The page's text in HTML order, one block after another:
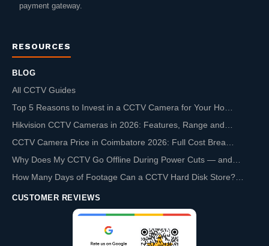
payment gateway.
RESOURCES
BLOG
All CCTV Guides
Top 5 Reasons to Invest in a CCTV Camera for Your Ho…
Hikvision CCTV Cameras in 2026: Features, Range and…
CCTV Camera Price in Coimbatore 2026: Full Cost Brea…
Why Does My CCTV Go Offline During Power Cuts — and…
How Many Days of Footage Can a CCTV Hard Disk Store?…
CUSTOMER REVIEWS